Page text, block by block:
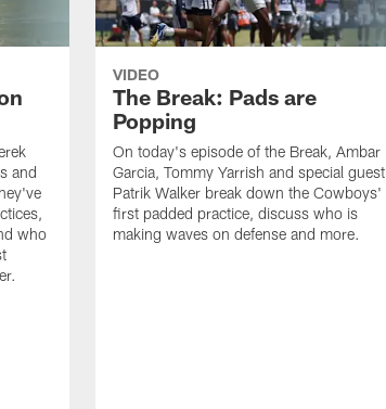
and
who
VIDEO
The Break: Pads are
Popping
On today's episode of the Break, Ambar
Garcia, Tommy Yarrish and special guest
Patrik Walker break down the Cowboys'
first padded practice, discuss who is
making waves on defense and more.